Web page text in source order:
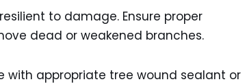
to damage. Ensure proper
dead or weakened branches.
with appropriate tree wound sealant or